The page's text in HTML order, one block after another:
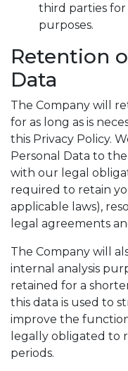
third parties
purposes.
Retention
Data
The Company will
for as long as is
this Privacy Policy.
Personal Data to
with our legal
required to retain
applicable laws),
legal agreements
The Company will
internal analysis
retained for a
this data is used to
improve the
legally obligated to
periods.